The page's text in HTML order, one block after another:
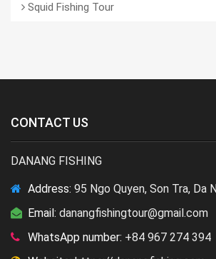
Squid Fishing Tour
CONTACT US
DANANG FISHING
Address: 95 Ngo Quyen, Son Tra, Da
Email: danangfishingtour@gmail.com
WhatsApp number: +84 967 274 394